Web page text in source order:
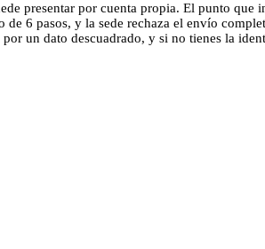
presentar por cuenta propia. El punto
6 pasos, y la sede rechaza el envío
por un dato descuadrado, y si no tienes la